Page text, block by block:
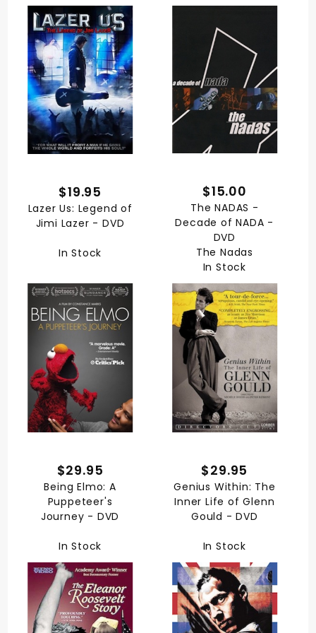
$19.95
Lazer Us: Legend of
Jimi Lazer - DVD
In Stock
$15.00
The NADAS -
Decade of NADA -
DVD
The Nadas
In Stock
$29.95
Being Elmo: A
Puppeteer's
Journey - DVD
In Stock
$29.95
Genius Within: The
Inner Life of Glenn
Gould - DVD
In Stock